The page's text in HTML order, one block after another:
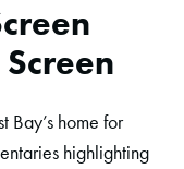
Bay’s home for
highlighting